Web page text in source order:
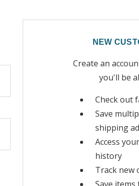
NEW
Create an
you'll be
Check out
Save
shipping
Access
history
Track new